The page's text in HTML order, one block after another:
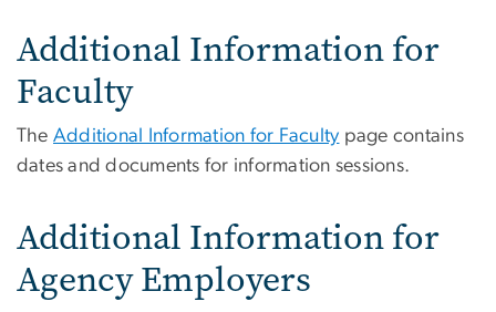
Additional Information for
Faculty
The Additional Information for Faculty page contains
dates and documents for information sessions.
Additional Information for
Agency Employers